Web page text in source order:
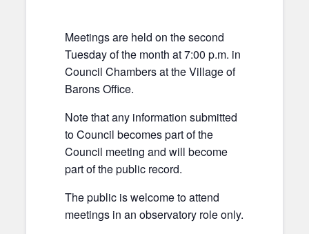
Meetings are held on the second
Tuesday of the month at 7:00 p.m. in
Council Chambers at the Village of
Barons Office.
Note that any information submitted
to Council becomes part of the
Council meeting and will become
part of the public record.
The public is welcome to attend
meetings in an observatory role only.